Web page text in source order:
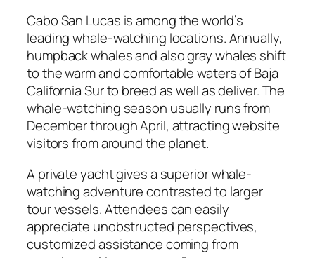
Cabo San Lucas is among the world’s
leading whale-watching locations. Annually,
humpback whales and also gray whales shift
to the warm and comfortable waters of Baja
California Sur to breed as well as deliver. The
whale-watching season usually runs from
December through April, attracting website
visitors from around the planet.
A private yacht gives a superior whale-
watching adventure contrasted to larger
tour vessels. Attendees can easily
appreciate unobstructed perspectives,
customized assistance coming from